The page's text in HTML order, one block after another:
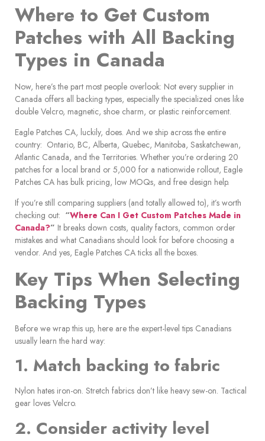
Where to Get Custom
Patches with All Backing
Types in Canada
Now, here’s the part most people overlook: Not every supplier in
Canada offers all backing types, especially the specialized ones like
double Velcro, magnetic, shoe charm, or plastic reinforcement.
Eagle Patches CA, luckily, does. And we ship across the entire
country: Ontario, BC, Alberta, Quebec, Manitoba, Saskatchewan,
Atlantic Canada, and the Territories. Whether you’re ordering 20
patches for a local brand or 5,000 for a nationwide rollout, Eagle
Patches CA has bulk pricing, low MOQs, and free design help.
If you’re still comparing suppliers (and totally allowed to), it’s worth
checking out: “Where Can I Get Custom Patches Made in
Canada?” It breaks down costs, quality factors, common order
mistakes and what Canadians should look for before choosing a
vendor. And yes, Eagle Patches CA ticks all the boxes.
Key Tips When Selecting
Backing Types
Before we wrap this up, here are the expert-level tips Canadians
usually learn the hard way:
1. Match backing to fabric
Nylon hates iron-on. Stretch fabrics don’t like heavy sew-on. Tactical
gear loves Velcro.
2. Consider activity level